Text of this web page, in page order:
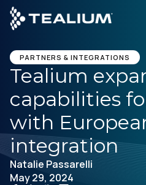
main
content
DEMANDEZ UNE
Produits
Solutions
Secteurs
PARTNERS & INTEGRATIONS
Tealium
capabilities
with
integration
Natalie Passarelli
May 29, 2024